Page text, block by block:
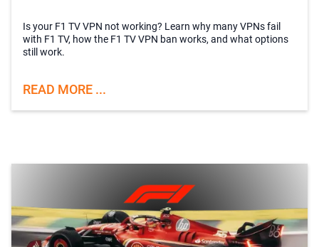
Is your F1 TV VPN not working? Learn why many VPNs fail
with F1 TV, how the F1 TV VPN ban works, and what options
still work.
READ MORE ...